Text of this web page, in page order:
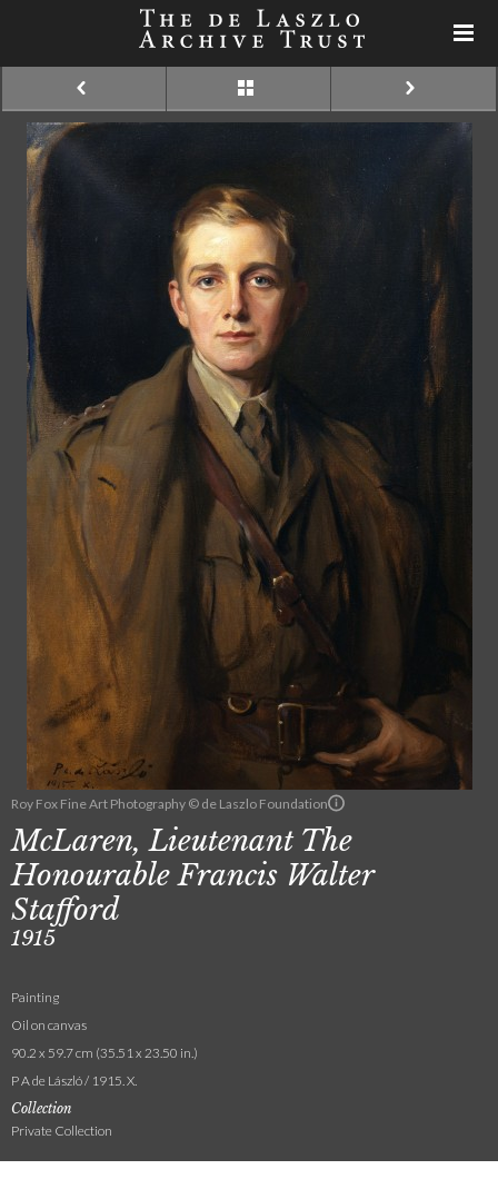
Roy Fox Fine Art Photography © de Laszlo Foundation
McLaren, Lieutenant The
Honourable Francis Walter
Stafford
1915
Painting
Oil on canvas
90.2 x 59.7 cm (35.51 x 23.50 in.)
P A de László / 1915. X.
Collection
Private Collection